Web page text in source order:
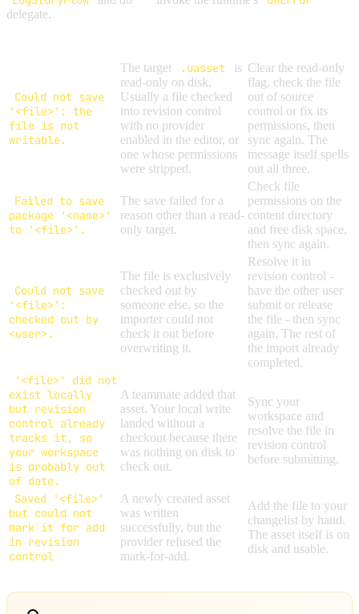
delegate.
Could not save
'<file>': the
file is not
writable.
The target .uasset
is
read-only on disk.
Usually a file checked
into revision control
with no provider
enabled in the editor, or
one whose permissions
were stripped.
Clear the read-only
flag, check the file
out of source
control or fix its
permissions, then
sync again. The
message itself spells
out all three.
Failed to save
package '<name>'
to '<file>'.
The save failed for a
reason other than a read-
only target.
Check file
permissions on the
content directory
and free disk space,
then sync again.
Could not save
'<file>':
checked out by
<user>.
The file is exclusively
checked out by
someone else, so the
importer could not
check it out before
overwriting it.
Resolve it in
revision control -
have the other user
submit or release
the file - then sync
again. The rest of
the import already
completed.
'<file>' did not
exist locally
but revision
control already
tracks it, so
your workspace
is probably out
of date.
A teammate added that
asset. Your local write
landed without a
checkout because there
was nothing on disk to
check out.
Sync your
workspace and
resolve the file in
revision control
before submitting.
Saved '<file>'
but could not
mark it for add
in revision
control
A newly created asset
was written
successfully, but the
provider refused the
mark-for-add.
Add the file to your
changelist by hand.
The asset itself is on
disk and usable.